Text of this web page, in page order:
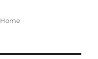
Categories
Home